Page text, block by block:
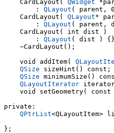
    CardLayout(
QWidget
        :
QLayout ( parent,
    CardLayout(
QLayout*
        :
QLayout ( parent,
    CardLayout( int dist )
        :
QLayout ( dist ) {}
    ~CardLayout();
    void addItem(
QSize sizeHint() const;
QSize minimumSize()
QLayoutIterator
    void setGeometry( const
private:
QPtrList<QLayoutItem>
};